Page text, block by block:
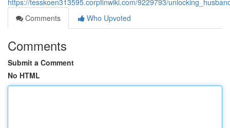
https://tesskoen313595.corpfinwiki.com/9229793/
Comments
Who Upvoted
Comments
Submit a Comment
No HTML